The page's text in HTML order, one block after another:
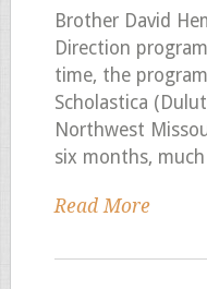
Brother David
Direction
time, the
Scholastica
Northwest
six months,
Read More